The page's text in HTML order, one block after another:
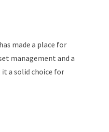
made a place for
management and a
it a solid choice for